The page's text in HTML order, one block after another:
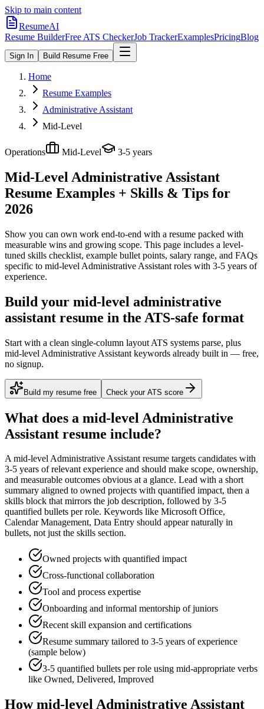
Skip to main content
ResumeAI
Resume BuilderFree ATS CheckerJob TrackerExamplesPricingBlog
Sign In Build Resume Free
Home
Resume Examples
Administrative Assistant
Mid-Level
Operations Mid-Level 3-5 years
Mid-Level Administrative Assistant
Resume Examples + Skills & Tips for
2026
Show you can own work end-to-end with a resume packed with
measurable wins and growing scope. This page includes a level-
tuned skills checklist, example bullet points, salary range, and FAQs
specific to mid-level Administrative Assistant roles with 3-5 years of
experience.
Build your mid-level administrative
assistant resume in the ATS-safe format
Start with a clean single-column layout ATS systems parse, plus
mid-level Administrative Assistant keywords already built in — free,
no signup.
Build my resume free Check your ATS score
What does a mid-level Administrative
Assistant resume include?
Amid-levelAdministrative Assistantresume targets candidates with
3-5 years of relevant experience and should make scope, ownership,
and measurable outcomes obvious at a glance. Lead with a short
summary aligned to owned projects with quantified impact, then a
skills block that mirrors the job description, followed by 3-5
quantified bullets per role. Keywords like Microsoft Office,
Calendar Management, Data Entry should appear naturally in
bullets, not just the skills section.
Owned projects with quantified impact
Cross-functional collaboration
Tool and process expertise
Onboarding and informal mentorship of juniors
Recent skill expansion and certifications
Resume summary tailored to 3-5 years of experience
(sample below)
3-5 quantified bullets per role using mid-appropriate verbs
like Owned, Delivered, Improved
Howmid-levelAdministrative Assistant